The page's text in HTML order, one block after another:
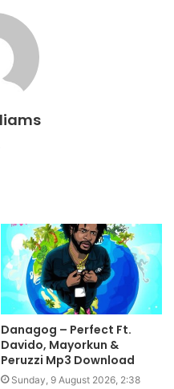
Website
Danagog – Perfect Ft.
Davido, Mayorkun &
Peruzzi Mp3 Download
Sunday, 9 August 2026, 2:38